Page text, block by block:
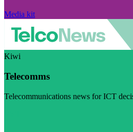
Media kit
Kiwi
Telecomms
Telecommunications news for ICT